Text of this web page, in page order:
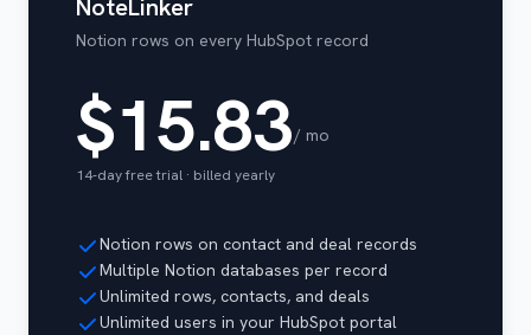
NoteLinker
Notion rows on every HubSpot record
$15.83/ mo
14-day free trial · billed yearly
Notion rows on contact and deal records
Multiple Notion databases per record
Unlimited rows, contacts, and deals
Unlimited users in your HubSpot portal